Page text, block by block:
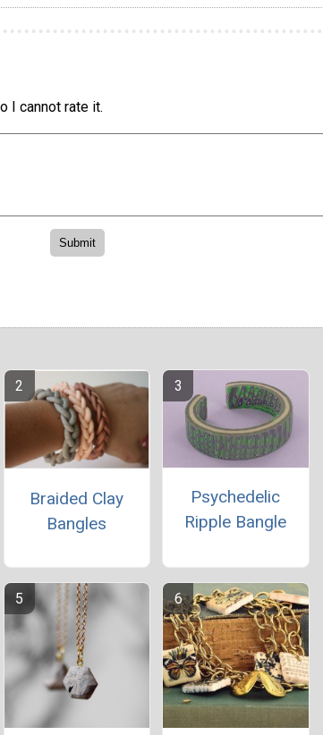
I cannot rate it.
Braided Clay
Bangles
Psychedelic
Ripple Bangle